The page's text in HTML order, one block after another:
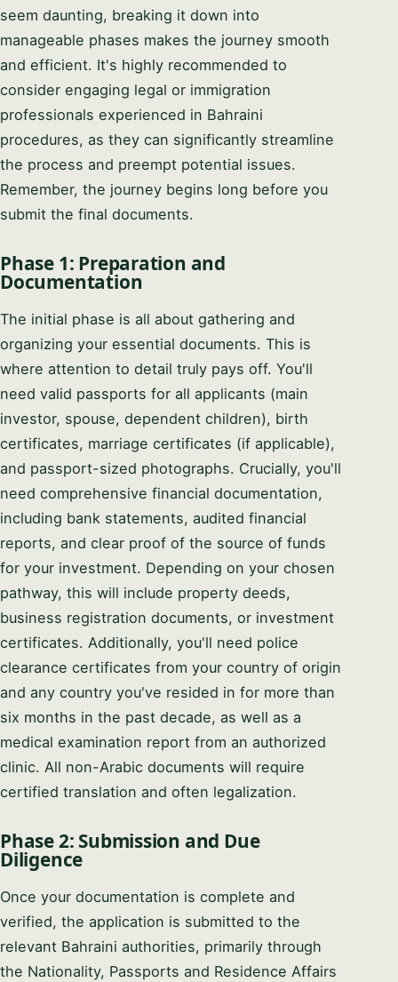
seem daunting, breaking it down into
manageable phases makes the journey smooth
and efficient. It's highly recommended to
consider engaging legal or immigration
professionals experienced in Bahraini
procedures, as they can significantly streamline
the process and preempt potential issues.
Remember, the journey begins long before you
submit the final documents.
Phase 1: Preparation and
Documentation
The initial phase is all about gathering and
organizing your essential documents. This is
where attention to detail truly pays off. You'll
need valid passports for all applicants (main
investor, spouse, dependent children), birth
certificates, marriage certificates (if applicable),
and passport-sized photographs. Crucially, you'll
need comprehensive financial documentation,
including bank statements, audited financial
reports, and clear proof of the source of funds
for your investment. Depending on your chosen
pathway, this will include property deeds,
business registration documents, or investment
certificates. Additionally, you'll need police
clearance certificates from your country of origin
and any country you've resided in for more than
six months in the past decade, as well as a
medical examination report from an authorized
clinic. All non-Arabic documents will require
certified translation and often legalization.
Phase 2: Submission and Due
Diligence
Once your documentation is complete and
verified, the application is submitted to the
relevant Bahraini authorities, primarily through
the Nationality, Passports and Residence Affairs